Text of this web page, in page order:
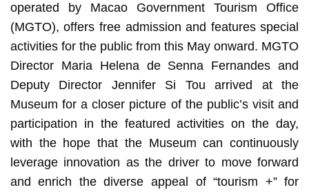
MGTO Director Senna Fernandes and Deputy Director
Jennifer Si Tou gain a closer picture of the public’s visit
and participation in the special activities on the
anniversary day
operated by Macao Government Tourism Office
(MGTO), offers free admission and features special
activities for the public from this May onward. MGTO
Director Maria Helena de Senna Fernandes and
Deputy Director Jennifer Si Tou arrived at the
Museum for a closer picture of the public’s visit and
participation in the featured activities on the day,
with the hope that the Museum can continuously
leverage innovation as the driver to move forward
and enrich the diverse appeal of “tourism +” for